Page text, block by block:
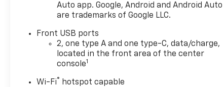
Auto app. Google, Android and Android Auto
are trademarks of Google LLC.
Front USB ports
2, one type A and one type-C, data/charge,
located in the front area of the center
console1
Wi-Fi®
hotspot capable